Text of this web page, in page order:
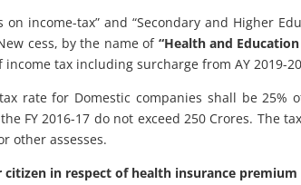
on income-tax” and “Secondary and Higher
cess, by the name of “Health and Education
tax including surcharge from AY 2019-20
rate for Domestic companies shall be
FY 2016-17 do not exceed 250 Crores. The
other assesses.
citizen in respect of health insurance